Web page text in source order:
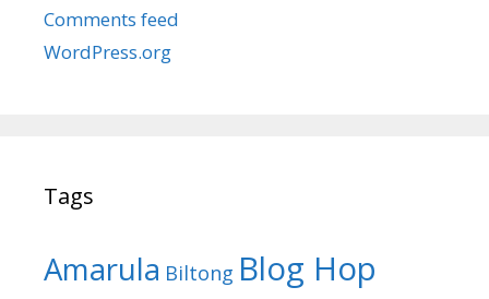
Comments feed
WordPress.org
Tags
Amarula Biltong Blog Hop